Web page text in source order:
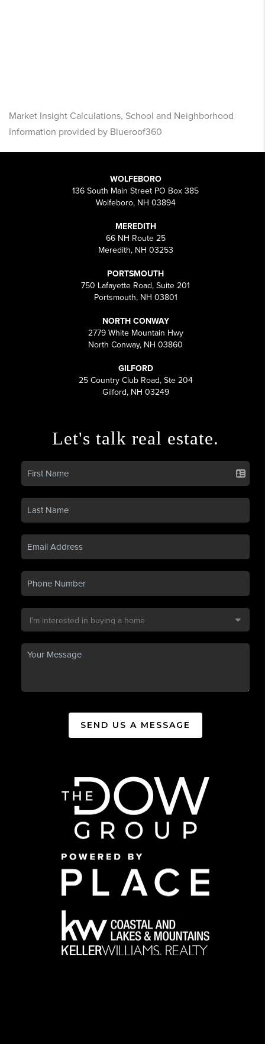
Market Insight Calculations, School and Neighborhood
Information provided by Blueroof360
WOLFEBORO
136 South Main Street PO Box 385
Wolfeboro, NH 03894
MEREDITH
66 NH Route 25
Meredith, NH 03253
PORTSMOUTH
750 Lafayette Road, Suite 201
Portsmouth, NH 03801
NORTH CONWAY
2779 White Mountain Hwy
North Conway, NH 03860
GILFORD
25 Country Club Road, Ste 204
Gilford, NH 03249
Let's talk real estate.
SEND US A MESSAGE